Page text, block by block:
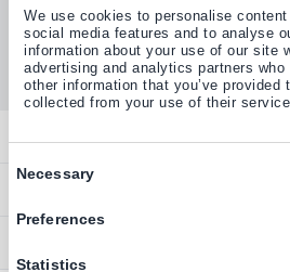
We use cookies to personalise
social media features and to analyse
information about your use of our site
advertising and analytics partners
other information that you’ve provided
collected from your use of their
Necessary
Preferences
Statistics
Contact
Overview
Contact
Account
Help & Information
Customers rate
4,77